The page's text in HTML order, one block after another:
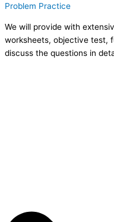
Problem Practice
We will provide with
worksheets, objective test,
discuss the questions in